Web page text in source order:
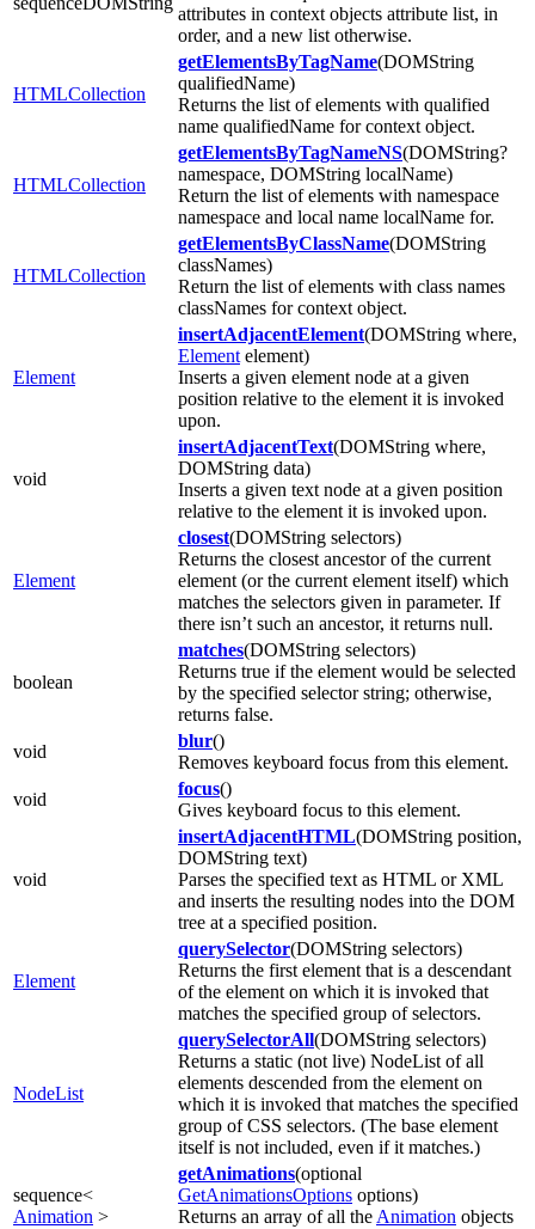
attributes in context objects attribute list, in
order, and a new list otherwise.
HTMLCollection
getElementsByTagName(DOMString
qualifiedName)
Returns the list of elements with qualified
name qualifiedName for context object.
HTMLCollection
getElementsByTagNameNS(DOMString?
namespace, DOMString localName)
Return the list of elements with namespace
namespace and local name localName for.
HTMLCollection
getElementsByClassName(DOMString
classNames)
Return the list of elements with class names
classNames for context object.
Element
insertAdjacentElement(DOMString where,
Element element)
Inserts a given element node at a given
position relative to the element it is invoked
upon.
void
insertAdjacentText(DOMString where,
DOMString data)
Inserts a given text node at a given position
relative to the element it is invoked upon.
Element
closest(DOMString selectors)
Returns the closest ancestor of the current
element (or the current element itself) which
matches the selectors given in parameter. If
there isn’t such an ancestor, it returns null.
boolean
matches(DOMString selectors)
Returns true if the element would be selected
by the specified selector string; otherwise,
returns false.
void
blur()
Removes keyboard focus from this element.
void
focus()
Gives keyboard focus to this element.
void
insertAdjacentHTML(DOMString position,
DOMString text)
Parses the specified text as HTML or XML
and inserts the resulting nodes into the DOM
tree at a specified position.
Element
querySelector(DOMString selectors)
Returns the first element that is a descendant
of the element on which it is invoked that
matches the specified group of selectors.
NodeList
querySelectorAll(DOMString selectors)
Returns a static (not live) NodeList of all
elements descended from the element on
which it is invoked that matches the specified
group of CSS selectors. (The base element
itself is not included, even if it matches.)
sequence<
Animation >
getAnimations(optional
GetAnimationsOptions options)
Returns an array of all the Animation objects